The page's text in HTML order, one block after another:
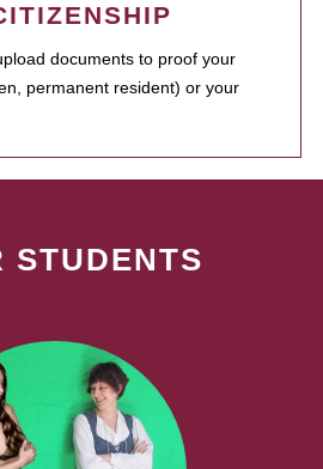
documents to proof your
permanent resident) or your
STUDENTS